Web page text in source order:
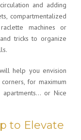
and adding
compartmentalized
machines or
tricks to organize
help you envision
for maximum
or Nice
to Elevate